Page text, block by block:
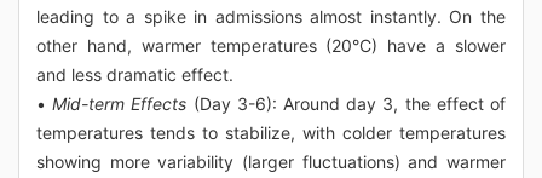
leading to a spike in admissions almost instantly. On the
other hand, warmer temperatures (20°C) have a slower
and less dramatic effect.
•Mid-term Effects (Day 3-6): Around day 3, the effect of
temperatures tends to stabilize, with colder temperatures
showing more variability (larger fluctuations) and warmer